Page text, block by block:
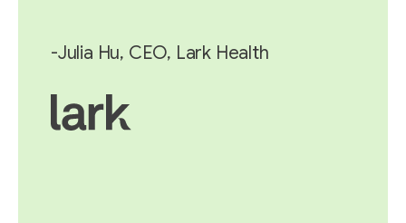
-Julia Hu, CEO, Lark Health